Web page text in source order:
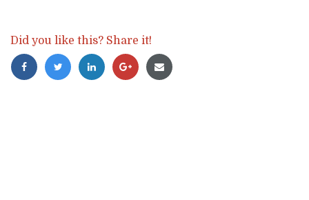
navigation
Did you like this? Share it!